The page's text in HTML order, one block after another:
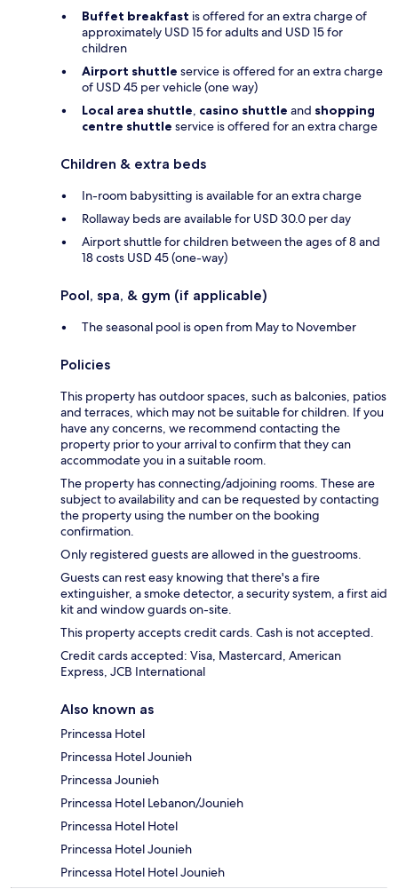
Buffet breakfast is offered for an extra charge of
approximately USD 15 for adults and USD 15 for
children
Airport shuttle service is offered for an extra charge
of USD 45 per vehicle (one way)
Local area shuttle, casino shuttle and shopping
centre shuttle service is offered for an extra charge
Children & extra beds
In-room babysitting is available for an extra charge
Rollaway beds are available for USD 30.0 per day
Airport shuttle for children between the ages of 8 and
18 costs USD 45 (one-way)
Pool, spa, & gym (if applicable)
The seasonal pool is open from May to November
Policies
This property has outdoor spaces, such as balconies, patios
and terraces, which may not be suitable for children. If you
have any concerns, we recommend contacting the
property prior to your arrival to confirm that they can
accommodate you in a suitable room.
The property has connecting/adjoining rooms. These are
subject to availability and can be requested by contacting
the property using the number on the booking
confirmation.
Only registered guests are allowed in the guestrooms.
Guests can rest easy knowing that there's a fire
extinguisher, a smoke detector, a security system, a first aid
kit and window guards on-site.
This property accepts credit cards. Cash is not accepted.
Credit cards accepted: Visa, Mastercard, American
Express, JCB International
Also known as
Princessa Hotel
Princessa Hotel Jounieh
Princessa Jounieh
Princessa Hotel Lebanon/Jounieh
Princessa Hotel Hotel
Princessa Hotel Jounieh
Princessa Hotel Hotel Jounieh